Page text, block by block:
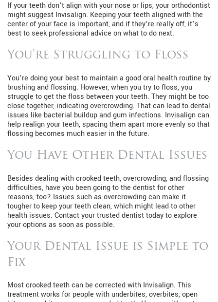
If your teeth don’t align with your nose or lips, your orthodontist
might suggest Invisalign. Keeping your teeth aligned with the
center of your face is important, and if they’re really off, it’s
best to seek professional advice on what to do next.
You’re Struggling to Floss
You’re doing your best to maintain a good oral health routine by
brushing and flossing. However, when you try to floss, you
struggle to get the floss between your teeth. They might be too
close together, indicating overcrowding. That can lead to dental
issues like bacterial buildup and gum infections. Invisalign can
help realign your teeth, spacing them apart more evenly so that
flossing becomes much easier in the future.
You Have Other Dental Issues
Besides dealing with crooked teeth, overcrowding, and flossing
difficulties, have you been going to the dentist for other
reasons, too? Issues such as overcrowding can make it
tougher to keep your teeth clean, which might lead to other
health issues. Contact your trusted dentist today to explore
your options as soon as possible.
Your Dental Issue is Simple to
Fix
Most crooked teeth can be corrected with Invisalign. This
treatment works for people with underbites, overbites, open